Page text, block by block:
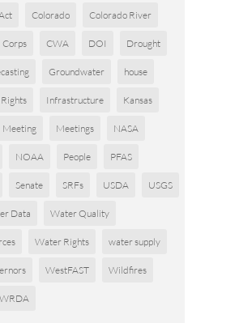
Colorado Colorado River
Corps CWA DOI Drought
Groundwater house
Infrastructure Kansas
Meeting Meetings NASA
NOAA People PFAS
Senate SRFs USDA USGS
Data Water Quality
Water Rights water supply
WestFAST Wildfires
WRDA